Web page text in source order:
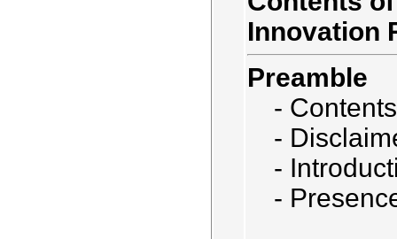
Innovation
Preamble
- Contents
-
-
-